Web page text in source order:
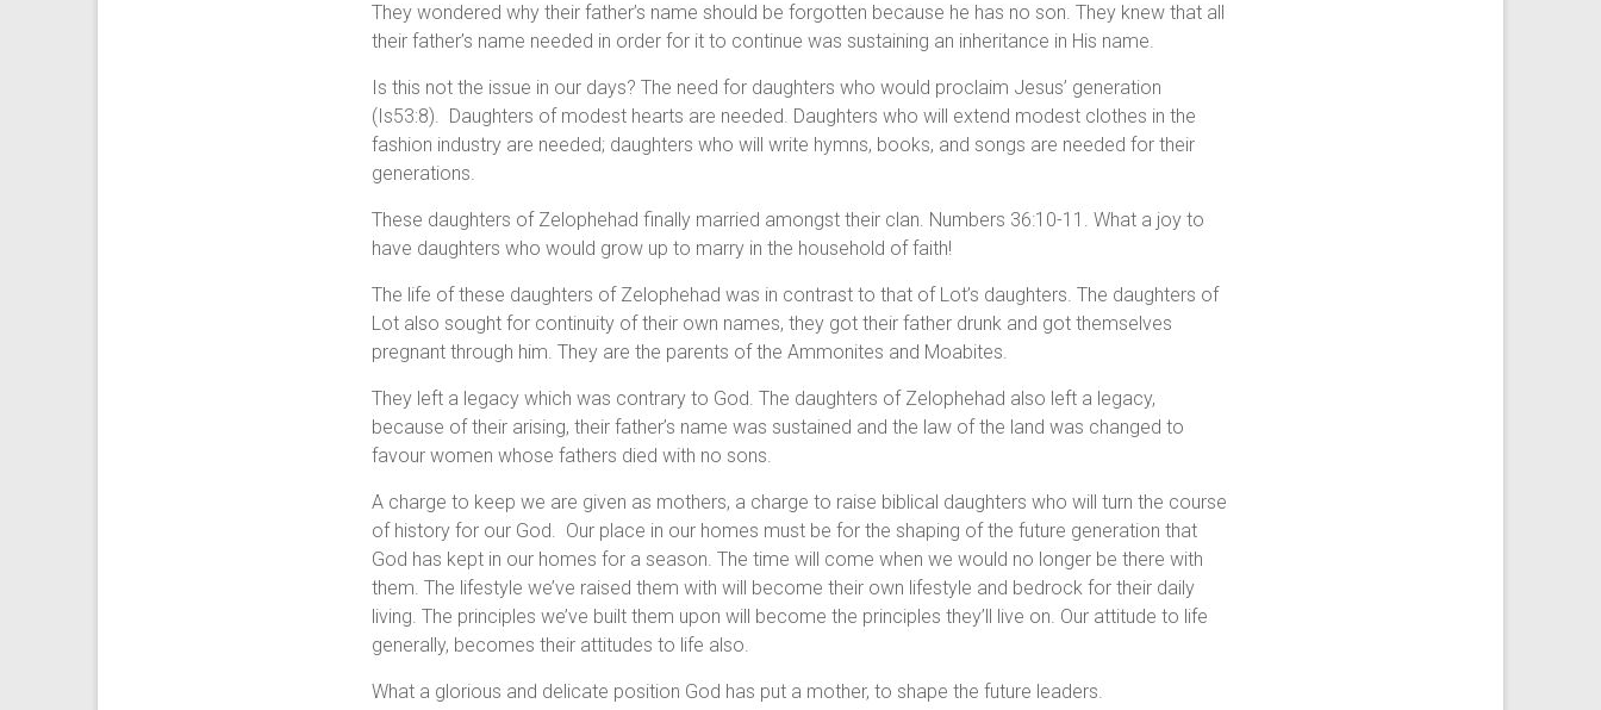
They wondered why their father’s name should be forgotten because he has no son. They knew that all
their father’s name needed in order for it to continue was sustaining an inheritance in His name.
Is this not the issue in our days? The need for daughters who would proclaim Jesus’ generation
(Is53:8). Daughters of modest hearts are needed. Daughters who will extend modest clothes in the
fashion industry are needed; daughters who will write hymns, books, and songs are needed for their
generations.
These daughters of Zelophehad finally married amongst their clan. Numbers 36:10-11. What a joy to
have daughters who would grow up to marry in the household of faith!
The life of these daughters of Zelophehad was in contrast to that of Lot’s daughters. The daughters of
Lot also sought for continuity of their own names, they got their father drunk and got themselves
pregnant through him. They are the parents of the Ammonites and Moabites.
They left a legacy which was contrary to God. The daughters of Zelophehad also left a legacy,
because of their arising, their father’s name was sustained and the law of the land was changed to
favour women whose fathers died with no sons.
A charge to keep we are given as mothers, a charge to raise biblical daughters who will turn the course
of history for our God. Our place in our homes must be for the shaping of the future generation that
God has kept in our homes for a season. The time will come when we would no longer be there with
them. The lifestyle we’ve raised them with will become their own lifestyle and bedrock for their daily
living. The principles we’ve built them upon will become the principles they’ll live on. Our attitude to life
generally, becomes their attitudes to life also.
What a glorious and delicate position God has put a mother, to shape the future leaders.